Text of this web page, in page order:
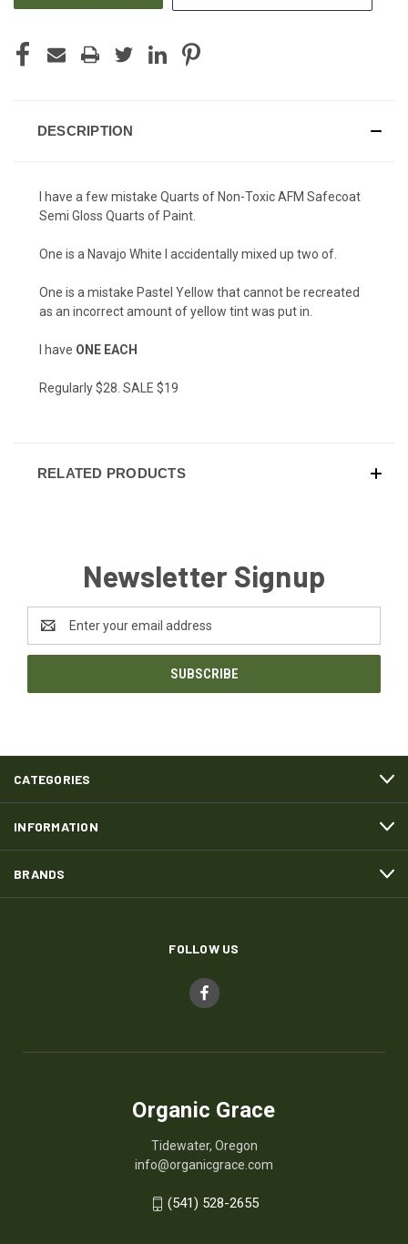
DESCRIPTION
I have a few mistake Quarts of Non-Toxic AFM Safecoat
Semi Gloss Quarts of Paint.
One is a Navajo White I accidentally mixed up two of.
One is a mistake Pastel Yellow that cannot be recreated
as an incorrect amount of yellow tint was put in.
I have ONE EACH
Regularly $28. SALE $19
RELATED PRODUCTS
Newsletter Signup
Email
Address
CATEGORIES
INFORMATION
BRANDS
FOLLOW US
Organic Grace
Tidewater, Oregon
info@organicgrace.com
(541) 528-2655